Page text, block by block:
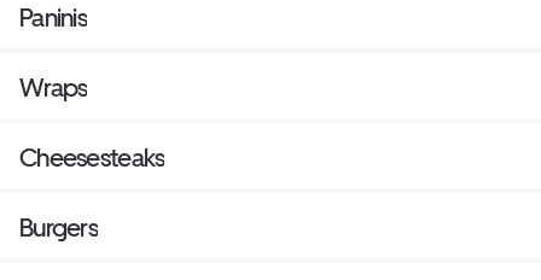
Paninis
Wraps
Cheesesteaks
Burgers